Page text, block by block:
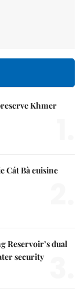
Khmer
Cát Bà cuisine
Reservoir’s dual
security